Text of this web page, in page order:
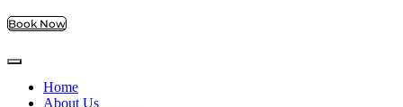
Book Now
Home
About Us